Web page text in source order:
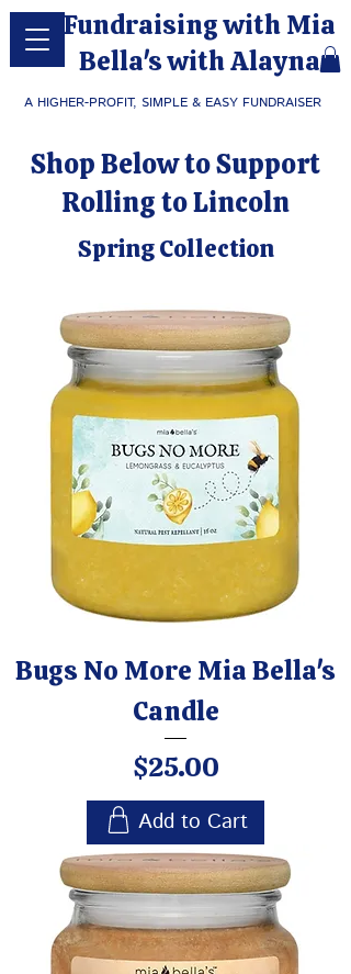
Fundraising with Mia
Bella's with Alayna
A HIGHER-PROFIT, SIMPLE & EASY FUNDRAISER
Shop Below to Support
Rolling to Lincoln
Spring Collection
Bugs No More Mia Bella's
Candle
Price
$25.00
Add to Cart